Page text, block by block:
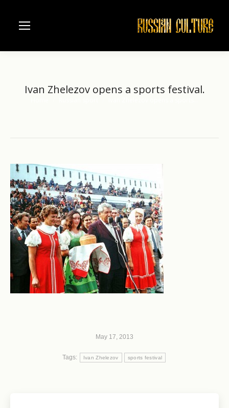
Ivan Zhelezov opens a sports festival.
May 17, 2013
Tags: Ivan Zhelezov sports festival